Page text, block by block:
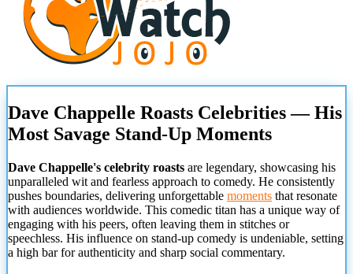
Dave Chappelle Roasts Celebrities — His
Most Savage Stand-Up Moments
Dave Chappelle's celebrity roasts are legendary, showcasing his
unparalleled wit and fearless approach to comedy. He consistently
pushes boundaries, delivering unforgettable moments that resonate
with audiences worldwide. This comedic titan has a unique way of
engaging with his peers, often leaving them in stitches or
speechless. His influence on stand-up comedy is undeniable, setting
a high bar for authenticity and sharp social commentary.